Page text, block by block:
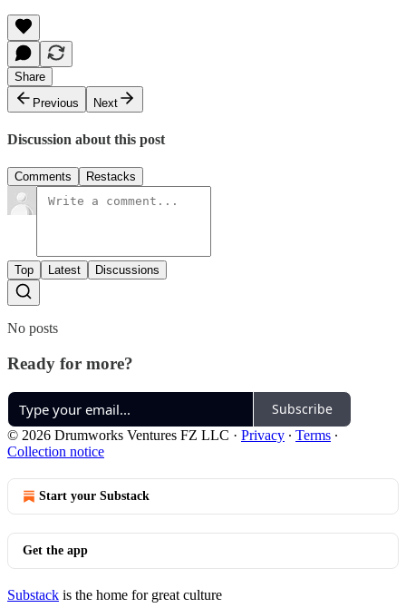
Share
Previous
Next
Discussion about this post
Comments Restacks
Top Latest Discussions
No posts
Ready for more?
Subscribe
© 2026 Drumworks Ventures FZ LLC · Privacy ∙ Terms ∙
Collection notice
Start your Substack
Get the app
Substack is the home for great culture